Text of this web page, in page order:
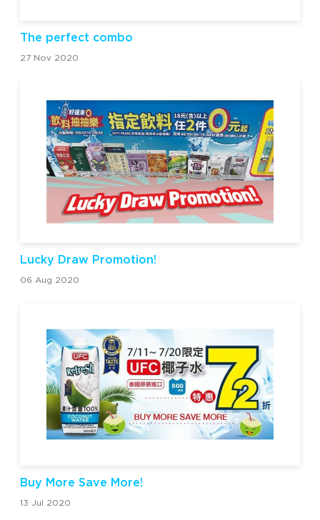
The perfect combo
27 Nov 2020
Lucky Draw Promotion!
06 Aug 2020
Buy More Save More!
13 Jul 2020